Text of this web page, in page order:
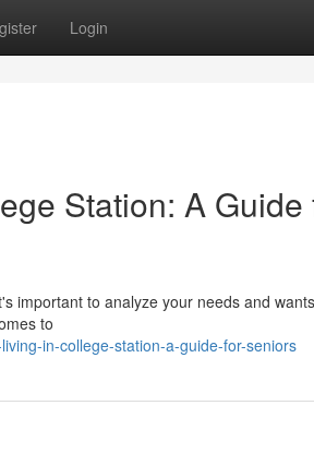
Login
Station: A Guide
important to analyze your needs and
to
in-college-station-a-guide-for-seniors